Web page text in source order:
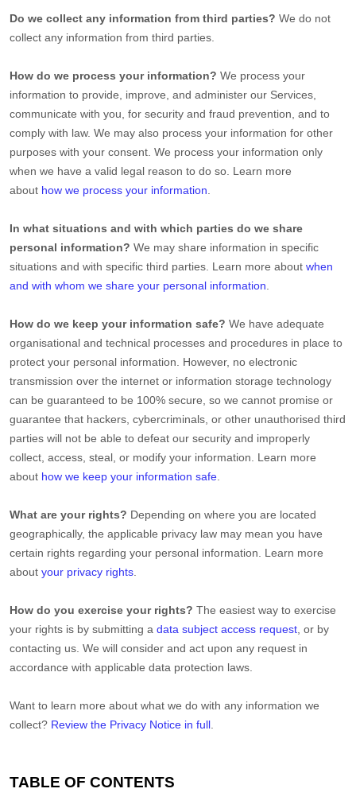
Do we collect any information from third parties? We do not
collect any information from third parties.
How do we process your information? We process your
information to provide, improve, and administer our Services,
communicate with you, for security and fraud prevention, and to
comply with law. We may also process your information for other
purposes with your consent. We process your information only
when we have a valid legal reason to do so. Learn more
about how we process your information
In what situations and with which parties do we share
personal information? We may share information in specific
situations and with specific third parties. Learn more about when
and with whom we share your personal information
How do we keep your information safe? We have adequate
organisational and technical processes and procedures in place to
protect your personal information. However, no electronic
transmission over the internet or information storage technology
can be guaranteed to be 100% secure, so we cannot promise or
guarantee that hackers, cybercriminals, or other unauthorised third
parties will not be able to defeat our security and improperly
collect, access, steal, or modify your information. Learn more
about how we keep your information safe
What are your rights? Depending on where you are located
geographically, the applicable privacy law may mean you have
certain rights regarding your personal information. Learn more
about your privacy rights
How do you exercise your rights? The easiest way to exercise
your rights is by submitting a data subject access request , or by
contacting us. We will consider and act upon any request in
accordance with applicable data protection laws.
Want to learn more about what we do with any information we
collect? Review the Privacy Notice in full
TABLE OF CONTENTS